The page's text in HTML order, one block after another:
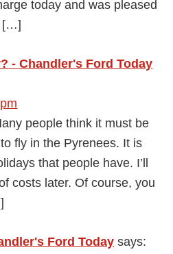
today and was pleased
[…]
- Chandler's Ford Today
people think it must be
fly in the Pyrenees. It is
that people have. I’ll
costs later. Of course, you
Ford Today says: